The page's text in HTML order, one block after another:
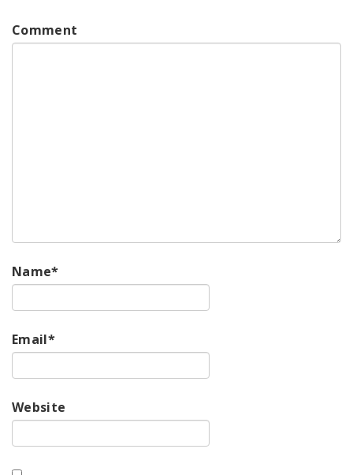
Comment
Name*
Email*
Website